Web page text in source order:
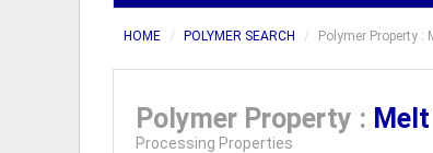
HOME POLYMER SEARCH Polymer Property :
Polymer Property :
Processing Properties